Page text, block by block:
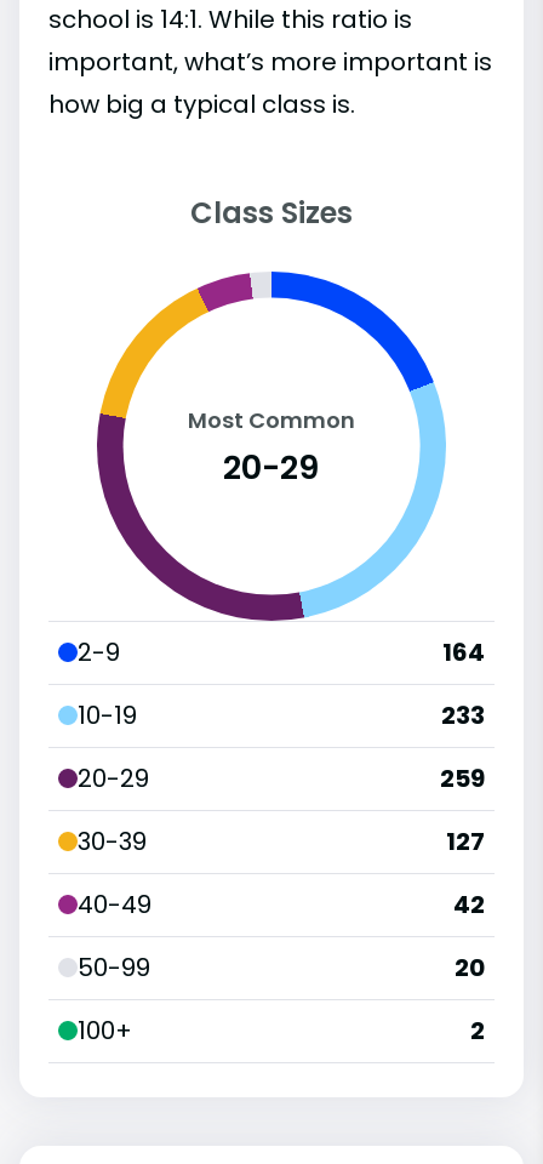
school is 14:1. While this ratio is
important, what’s more important is
how big a typical class is.
Class Sizes
Most Common
20-29
2-9
164
10-19
233
20-29
259
30-39
127
40-49
42
50-99
20
100+
2